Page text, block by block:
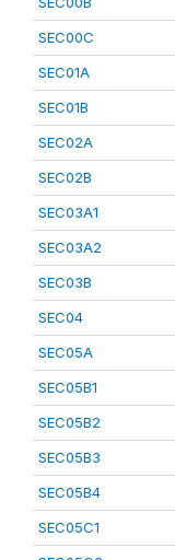
SEC00C
SEC01A
SEC01B
SEC02A
SEC02B
SEC03A1
SEC03A2
SEC03B
SEC04
SEC05A
SEC05B1
SEC05B2
SEC05B3
SEC05B4
SEC05C1